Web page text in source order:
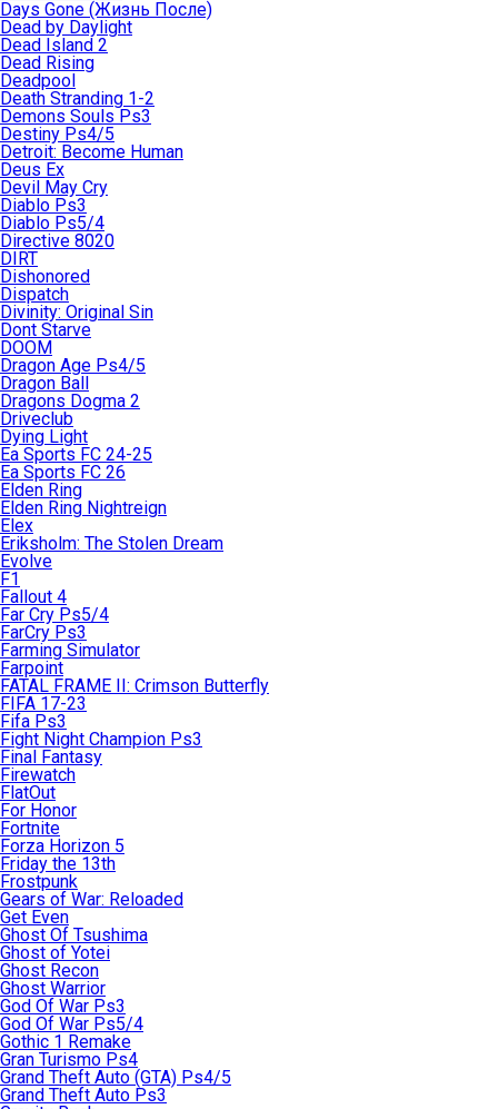
Days Gone (Жизнь После)
Dead by Daylight
Dead Island 2
Dead Rising
Deadpool
Death Stranding 1-2
Demons Souls Ps3
Destiny Ps4/5
Detroit: Become Human
Deus Ex
Devil May Cry
Diablo Ps3
Diablo Ps5/4
Directive 8020
DIRT
Dishonored
Dispatch
Divinity: Original Sin
Dont Starve
DOOM
Dragon Age Ps4/5
Dragon Ball
Dragons Dogma 2
Driveclub
Dying Light
Ea Sports FC 24-25
Ea Sports FC 26
Elden Ring
Elden Ring Nightreign
Elex
Eriksholm: The Stolen Dream
Evolve
F1
Fallout 4
Far Cry Ps5/4
FarCry Ps3
Farming Simulator
Farpoint
FATAL FRAME II: Crimson Butterfly
FIFA 17-23
Fifa Ps3
Fight Night Champion Ps3
Final Fantasy
Firewatch
FlatOut
For Honor
Fortnite
Forza Horizon 5
Friday the 13th
Frostpunk
Gears of War: Reloaded
Get Even
Ghost Of Tsushima
Ghost of Yotei
Ghost Recon
Ghost Warrior
God Of War Ps3
God Of War Ps5/4
Gothic 1 Remake
Gran Turismo Ps4
Grand Theft Auto (GTA) Ps4/5
Grand Theft Auto Ps3